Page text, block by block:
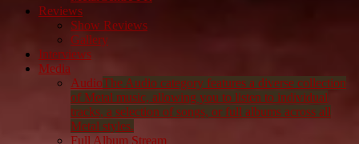
Reviews
Show Reviews
Gallery
Interviews
Media
AudioThe Audio category features a diverse collection
of Metal music, allowing you to listen to individual
tracks, a selection of songs, or full albums across all
Metal styles.
Full Album Stream